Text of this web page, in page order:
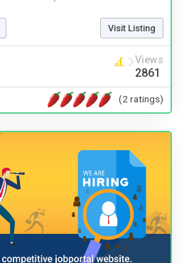
Visit Listing
Views
2861
(2 ratings)